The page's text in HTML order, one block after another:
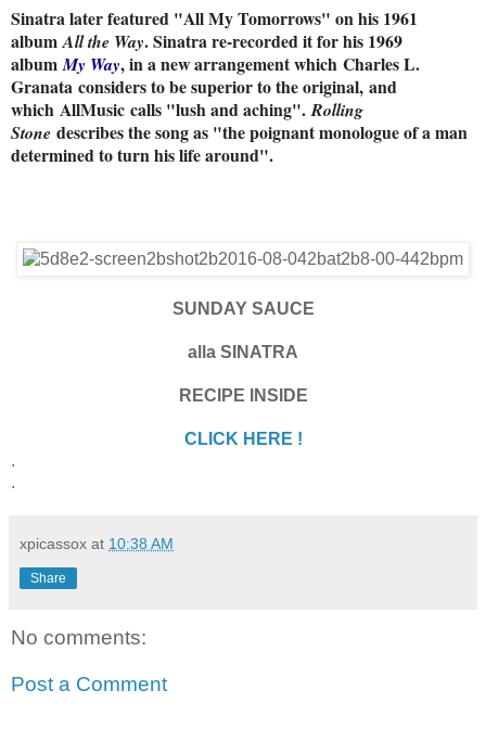
Sinatra later featured "All My Tomorrows" on his 1961
album All the Way. Sinatra re-recorded it for his 1969
album My Way, in a new arrangement which Charles L.
Granata considers to be superior to the original, and
which AllMusic calls "lush and aching". Rolling
Stone describes the song as "the poignant monologue of a man
determined to turn his life around".
SUNDAY SAUCE
alla SINATRA
RECIPE INSIDE
CLICK HERE !
.
.
xpicassox at 10:38 AM
Share
No comments:
Post a Comment